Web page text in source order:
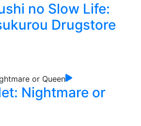
no Slow Life:
Drugstore
Nightmare or